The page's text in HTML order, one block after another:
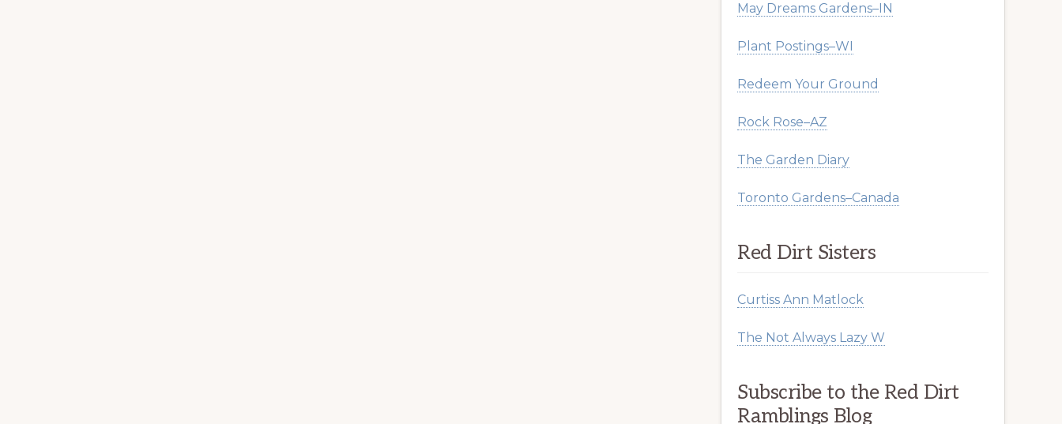
May Dreams Gardens–IN
Plant Postings–WI
Redeem Your Ground
Rock Rose–AZ
The Garden Diary
Toronto Gardens–Canada
Red Dirt Sisters
Curtiss Ann Matlock
The Not Always Lazy W
Subscribe to the Red Dirt
Ramblings Blog